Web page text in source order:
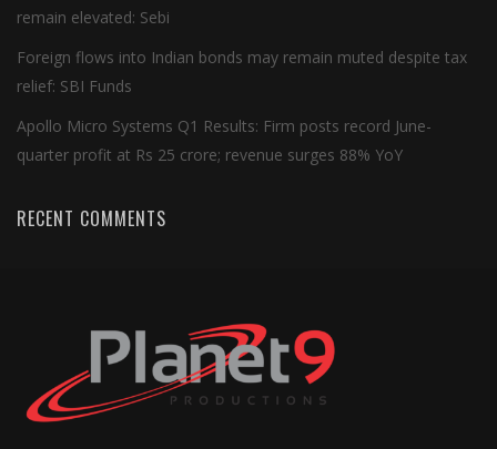
remain elevated: Sebi
Foreign flows into Indian bonds may remain muted despite tax
relief: SBI Funds
Apollo Micro Systems Q1 Results: Firm posts record June-
quarter profit at Rs 25 crore; revenue surges 88% YoY
RECENT COMMENTS